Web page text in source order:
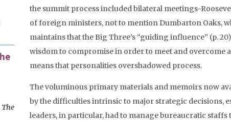
the summit process included bilateral meetings-
of foreign ministers, not to mention Dumbarton Oaks,
maintains that the Big Three’s “guiding influence” (p.
wisdom to compromise in order to meet and overcome
means that personalities overshadowed process.
The voluminous primary materials and memoirs now
by the difficulties intrinsic to major strategic decisions,
leaders, in particular, had to manage bureaucratic
The